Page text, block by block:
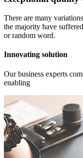
There are many
the majority have
or random word.
Innovating solution
Our business experts
enabling